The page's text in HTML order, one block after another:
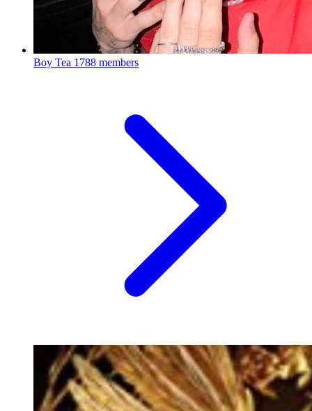
Boy Tea 1788 members